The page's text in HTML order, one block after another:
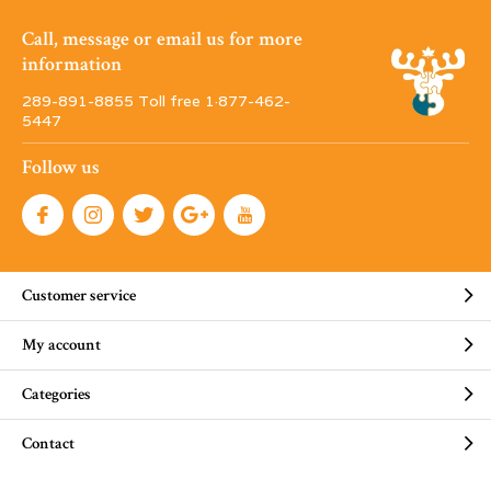
Call, message or email us for more
information
289-891-8855 Toll free 1·877-462-
5447
Follow us
Customer service
My account
Categories
Contact